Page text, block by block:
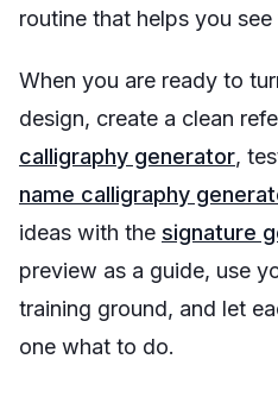
routine that helps you
When you are ready to
design, create a clean
calligraphy generator,
name calligraphy
ideas with the signature
preview as a guide, use
training ground, and let
one what to do.